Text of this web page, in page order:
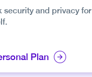
security and privacy for
Plan